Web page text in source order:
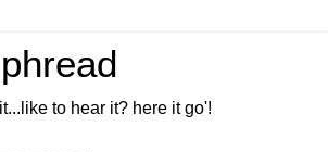
to hear it? here it go'!